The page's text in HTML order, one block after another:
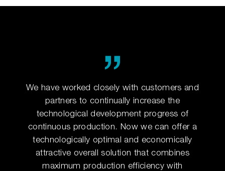
We have worked closely with customers and
partners to continually increase the
technological development progress of
continuous production. Now we can offer a
technologically optimal and economically
attractive overall solution that combines
maximum production efficiency with